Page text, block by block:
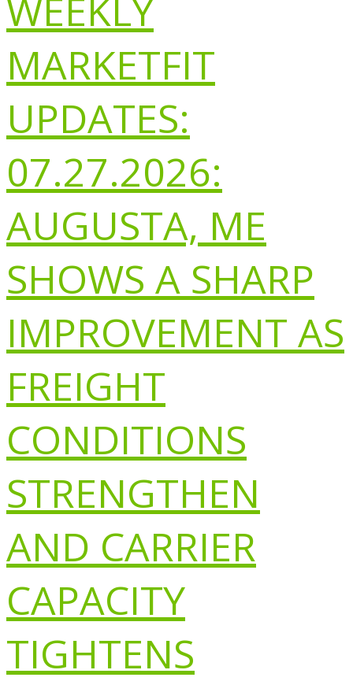
WEEKLY
MARKETFIT
UPDATES:
07.27.2026:
AUGUSTA, ME
SHOWS A SHARP
IMPROVEMENT AS
FREIGHT
CONDITIONS
STRENGTHEN
AND CARRIER
CAPACITY
TIGHTENS